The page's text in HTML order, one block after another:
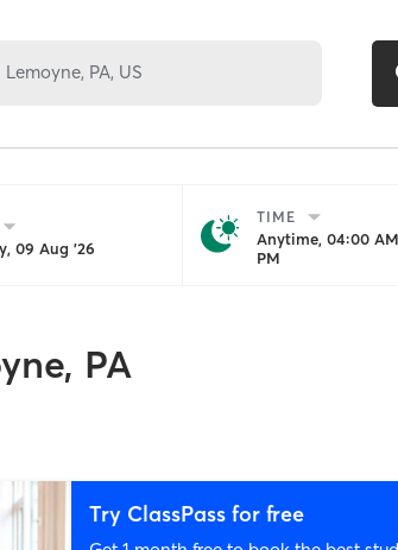
09 Aug '26
TIME
Anytime, 04:00
PM
PA
Try ClassPass for free